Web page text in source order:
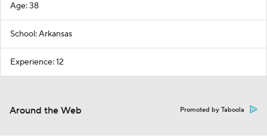
Age: 38
School: Arkansas
Experience: 12
Around the Web Promoted by Taboola